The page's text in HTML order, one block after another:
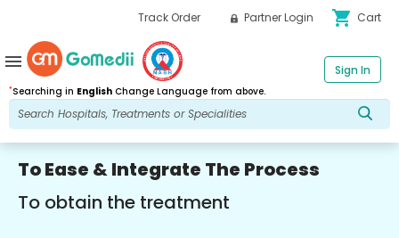
Track Order Partner Login shopping_cart Cart
*Searching in English Change Language from above.
Sign In
menu
To Ease & Integrate The Process
To obtain the treatment